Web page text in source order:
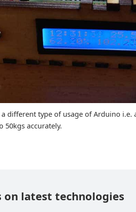
different type of usage of Arduino
50kgs accurately.
on latest technologies